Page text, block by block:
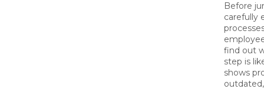
Before
carefully
find out
step is
shows